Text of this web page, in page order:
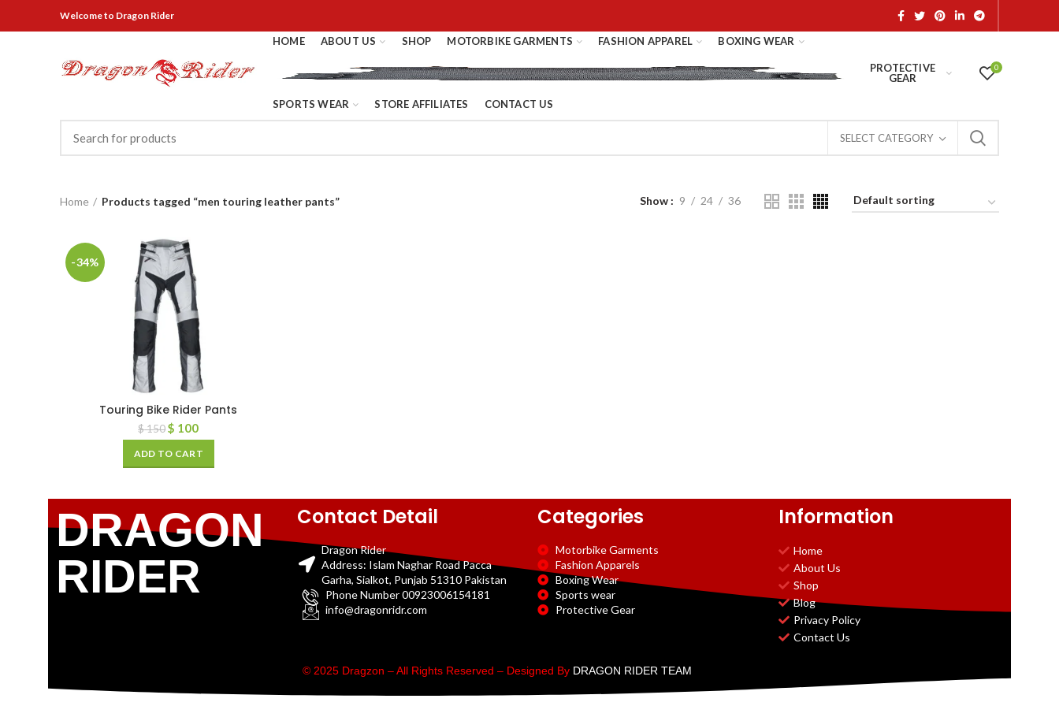
Welcometo Dragon Rider
HOME ABOUT US SHOP MOTORBIKE GARMENTS FASHION APPAREL BOXING WEAR
PROTECTIVE
GEAR
SPORTS WEAR STORE AFFILIATES CONTACT US
0
SELECT CATEGORY
Home Products tagged “men touring leather pants” Show 9 24 36
-34%
Touring Bike Rider Pants
$150 $ 100
ADD TO CART
DRAGON
RIDER
Contact Detail
Dragon Rider
Address: Islam Naghar Road Pacca
Garha, Sialkot, Punjab 51310 Pakistan
Phone Number 00923006154181
info@dragonridr.com
Categories
Motorbike Garments
Fashion Apparels
Boxing Wear
Sports wear
Protective Gear
Information
Home
About Us
Shop
Blog
Privacy Policy
Contact Us
© 2025 Dragzon – All Rights Reserved – Designed By DRAGON RIDER TEAM